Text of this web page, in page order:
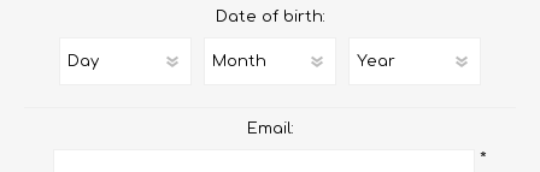
Date of birth:
Email:
*